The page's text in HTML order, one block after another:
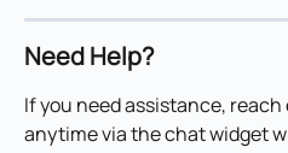
Need Help?
If you need assistance,
anytime via the chat widget